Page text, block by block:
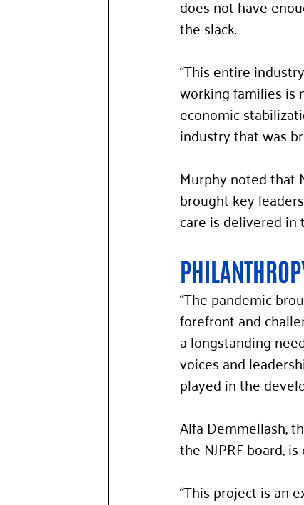
does not have
the slack.
“This entire
working families is
economic
industry that was
Murphy noted that
brought key
care is delivered in
“The pandemic
forefront and
a longstanding
voices and
played in the
Alfa Demmellash,
the NJPRF board,
“This project is an